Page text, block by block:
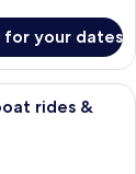
for your dates
two beds, a desk,
rides &